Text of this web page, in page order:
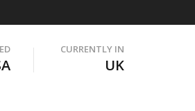
CURRENTLY IN
UK